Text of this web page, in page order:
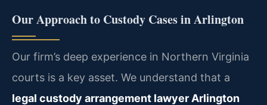
Our Approach to Custody Cases in Arlington
Our firm’s deep experience in Northern Virginia
courts is a key asset. We understand that a
legal custody arrangement lawyer Arlington